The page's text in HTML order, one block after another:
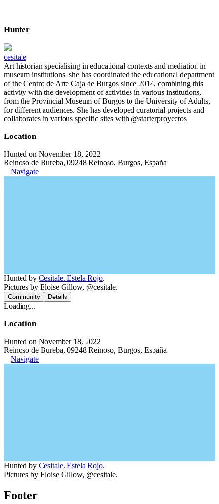
Hunter
cesitale
Art historian specialising in educational contexts and mediation in
museum institutions, she has coordinated the educational department
of the Centro de Arte Caja de Burgos since 2014, combining this
activity with the development of activities in various institutions,
from the Provincial Museum of Burgos to the University of Adults,
for different audiences. She has developed curatorial projects and
collaborates in various specific sites with @starterproyectos
Location
Hunted on November 18, 2022
Reinoso de Bureba, 09248 Reinoso, Burgos, España
Navigate
Hunted by Cesitale. Estela Rojo.
Pictures by Eloise Gillow, @cesitale.
Community Details
Loading...
Location
Hunted on November 18, 2022
Reinoso de Bureba, 09248 Reinoso, Burgos, España
Navigate
Hunted by Cesitale. Estela Rojo.
Pictures by Eloise Gillow, @cesitale.
Footer